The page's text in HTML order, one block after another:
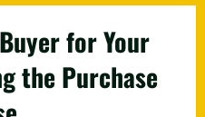
for Your
the Purchase